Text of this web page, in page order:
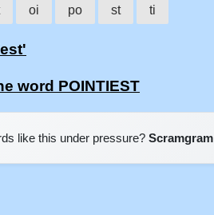
oi po st ti
word POINTIEST
like this under pressure? Scramgram